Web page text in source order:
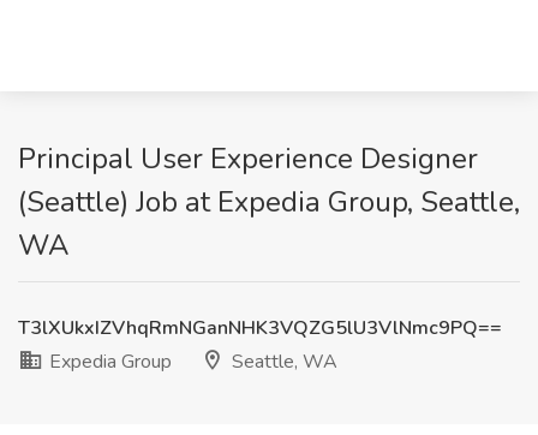
Principal User Experience Designer
(Seattle) Job at Expedia Group, Seattle,
WA
T3lXUkxIZVhqRmNGanNHK3VQZG5lU3VlNmc9PQ==
Expedia Group
Seattle, WA